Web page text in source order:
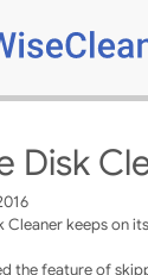
Disk
Cleaner keeps on
the feature of